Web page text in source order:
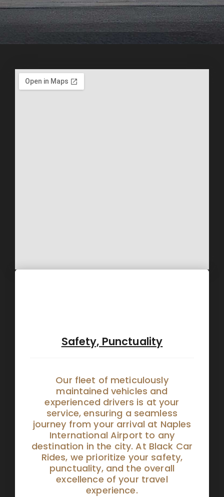
Safety, Punctuality
Our fleet of meticulously
maintained vehicles and
experienced drivers is at your
service, ensuring a seamless
journey from your arrival at Naples
International Airport to any
destination in the city. At Black Car
Rides, we prioritize your safety,
punctuality, and the overall
excellence of your travel
experience.